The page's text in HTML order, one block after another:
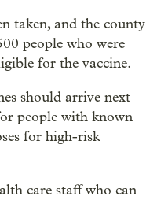
taken, and the county
people who were
for the vaccine.
should arrive next
people with known
for high-risk
care staff who can